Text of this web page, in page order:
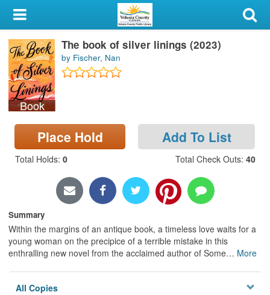
My Account
Library Card
Sign In
Search
Locations & Hours
Privacy
Book
The book of silver linings (2023)
by Fischer, Nan
Place Hold Add To List
Total Holds: 0 Total Check Outs: 40
Summary
Within the margins of an antique book, a timeless love waits for a
young woman on the precipice of a terrible mistake in this
enthralling new novel from the acclaimed author of Some… More
All Copies